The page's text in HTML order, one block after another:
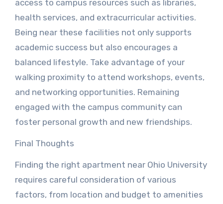
access to campus resources such as libraries,
health services, and extracurricular activities.
Being near these facilities not only supports
academic success but also encourages a
balanced lifestyle. Take advantage of your
walking proximity to attend workshops, events,
and networking opportunities. Remaining
engaged with the campus community can
foster personal growth and new friendships.
Final Thoughts
Finding the right apartment near Ohio University
requires careful consideration of various
factors, from location and budget to amenities